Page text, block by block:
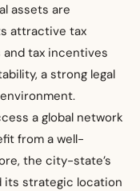
assets are
attractive tax
tax incentives
a strong legal
a global network
from a well-
the city-state’s
its strategic location